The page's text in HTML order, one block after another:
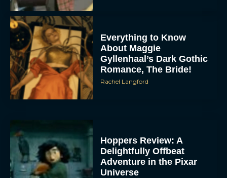
Everything to Know
About Maggie
Gyllenhaal’s Dark Gothic
Romance, The Bride!
Rachel Langford
Hoppers Review: A
Delightfully Offbeat
Adventure in the Pixar
Universe